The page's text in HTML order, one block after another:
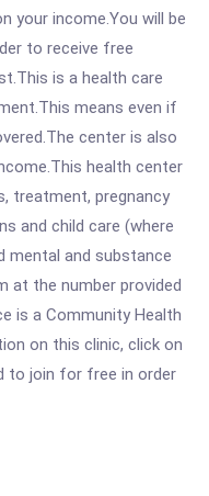
your income.You will be
to receive free
is a health care
means even if
center is also
health center
treatment, pregnancy
and child care (where
mental and substance
at the number provided
is a Community Health
on this clinic, click on
to join for free in order